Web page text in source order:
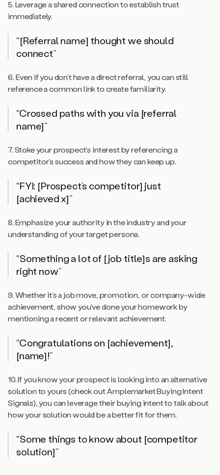
5. Leverage a shared connection to establish trust
immediately.
“[Referral name] thought we should
connect”
6. Even if you don’t have a direct referral, you can still
reference a common link to create familiarity.
“Crossed paths with you via [referral
name]”
7. Stoke your prospect’s interest by referencing a
competitor’s success and how they can keep up.
“FYI: [Prospect’s competitor] just
[achieved x]”
8. Emphasize your authority in the industry and your
understanding of your target persona.
“Something a lot of [job title]s are asking
right now”
9. Whether it’s a job move, promotion, or company-wide
achievement, show you’ve done your homework by
mentioning a recent or relevant achievement.
“Congratulations on [achievement],
[name]!”
10. If you know your prospect is looking into an alternative
solution to yours (check out Amplemarket Buying Intent
Signals), you can leverage their buying intent to talk about
how your solution would be a better fit for them.
“Some things to know about [competitor
solution]”